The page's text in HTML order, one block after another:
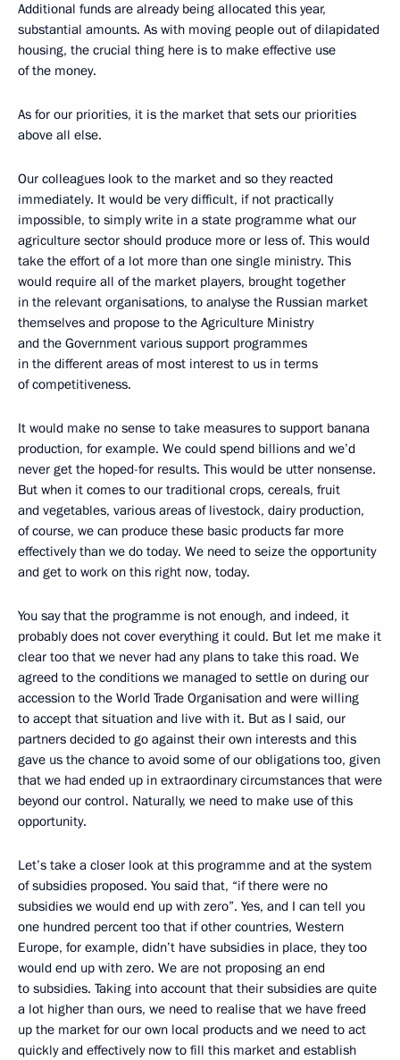
Additional funds are already being allocated this year,
substantial amounts. As with moving people out of dilapidated
housing, the crucial thing here is to make effective use
of the money.
As for our priorities, it is the market that sets our priorities
above all else.
Our colleagues look to the market and so they reacted
immediately. It would be very difficult, if not practically
impossible, to simply write in a state programme what our
agriculture sector should produce more or less of. This would
take the effort of a lot more than one single ministry. This
would require all of the market players, brought together
in the relevant organisations, to analyse the Russian market
themselves and propose to the Agriculture Ministry
and the Government various support programmes
in the different areas of most interest to us in terms
of competitiveness.
It would make no sense to take measures to support banana
production, for example. We could spend billions and we’d
never get the hoped-for results. This would be utter nonsense.
But when it comes to our traditional crops, cereals, fruit
and vegetables, various areas of livestock, dairy production,
of course, we can produce these basic products far more
effectively than we do today. We need to seize the opportunity
and get to work on this right now, today.
You say that the programme is not enough, and indeed, it
probably does not cover everything it could. But let me make it
clear too that we never had any plans to take this road. We
agreed to the conditions we managed to settle on during our
accession to the World Trade Organisation and were willing
to accept that situation and live with it. But as I said, our
partners decided to go against their own interests and this
gave us the chance to avoid some of our obligations too, given
that we had ended up in extraordinary circumstances that were
beyond our control. Naturally, we need to make use of this
opportunity.
Let’s take a closer look at this programme and at the system
of subsidies proposed. You said that, “if there were no
subsidies we would end up with zero”. Yes, and I can tell you
one hundred percent too that if other countries, Western
Europe, for example, didn’t have subsidies in place, they too
would end up with zero. We are not proposing an end
to subsidies. Taking into account that their subsidies are quite
a lot higher than ours, we need to realise that we have freed
up the market for our own local products and we need to act
quickly and effectively now to fill this market and establish